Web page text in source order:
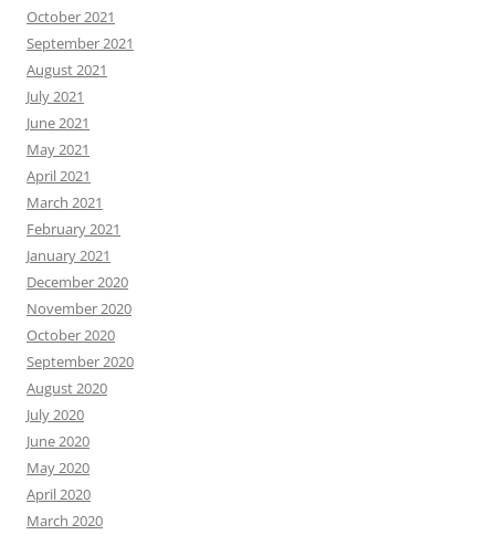
October 2021
September 2021
August 2021
July 2021
June 2021
May 2021
April 2021
March 2021
February 2021
January 2021
December 2020
November 2020
October 2020
September 2020
August 2020
July 2020
June 2020
May 2020
April 2020
March 2020